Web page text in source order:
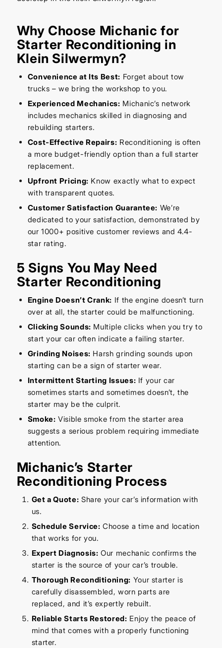
Why Choose Michanic for
Starter Reconditioning in
Klein Silwermyn?
Convenience at Its Best: Forget about tow
trucks – we bring the workshop to you.
Experienced Mechanics: Michanic’s network
includes mechanics skilled in diagnosing and
rebuilding starters.
Cost-Effective Repairs: Reconditioning is often
a more budget-friendly option than a full starter
replacement.
Upfront Pricing: Know exactly what to expect
with transparent quotes.
Customer Satisfaction Guarantee: We’re
dedicated to your satisfaction, demonstrated by
our 1000+ positive customer reviews and 4.4-
star rating.
5 Signs You May Need
Starter Reconditioning
Engine Doesn’t Crank: If the engine doesn’t turn
over at all, the starter could be malfunctioning.
Clicking Sounds: Multiple clicks when you try to
start your car often indicate a failing starter.
Grinding Noises: Harsh grinding sounds upon
starting can be a sign of starter wear.
Intermittent Starting Issues: If your car
sometimes starts and sometimes doesn’t, the
starter may be the culprit.
Smoke: Visible smoke from the starter area
suggests a serious problem requiring immediate
attention.
Michanic’s Starter
Reconditioning Process
Get a Quote: Share your car’s information with
us.
Schedule Service: Choose a time and location
that works for you.
Expert Diagnosis: Our mechanic confirms the
starter is the source of your car’s trouble.
Thorough Reconditioning: Your starter is
carefully disassembled, worn parts are
replaced, and it’s expertly rebuilt.
Reliable Starts Restored: Enjoy the peace of
mind that comes with a properly functioning
starter.